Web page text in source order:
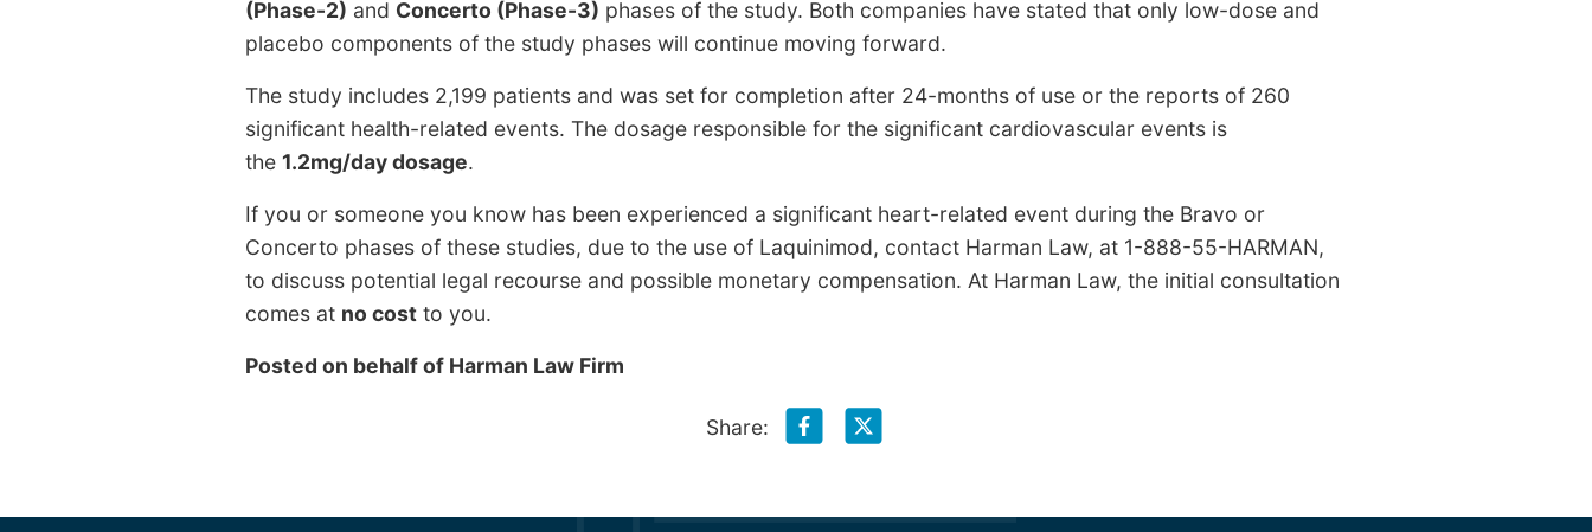
(Phase-2) and Concerto (Phase-3) phases of the study. Both companies have stated that only low-dose and
placebo components of the study phases will continue moving forward.
The study includes 2,199 patients and was set for completion after 24-months of use or the reports of 260
significant health-related events. The dosage responsible for the significant cardiovascular events is
the 1.2mg/day dosage.
If you or someone you know has been experienced a significant heart-related event during the Bravo or
Concerto phases of these studies, due to the use of Laquinimod, contact Harman Law, at 1-888-55-HARMAN,
to discuss potential legal recourse and possible monetary compensation. At Harman Law, the initial consultation
comes at no cost to you.
Posted on behalf of Harman Law Firm
Share: